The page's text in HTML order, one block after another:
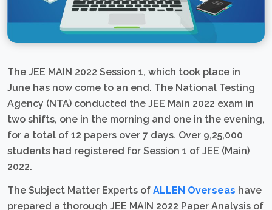
The JEE MAIN 2022 Session 1, which took place in
June has now come to an end. The National Testing
Agency (NTA) conducted the JEE Main 2022 exam in
two shifts, one in the morning and one in the evening,
for a total of 12 papers over 7 days. Over 9,25,000
students had registered for Session 1 of JEE (Main)
2022.
The Subject Matter Experts of ALLEN Overseas have
prepared a thorough JEE MAIN 2022 Paper Analysis of